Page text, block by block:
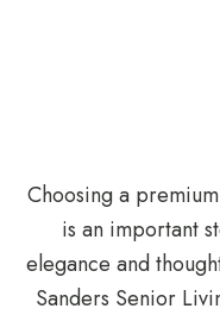
Choosing a
is an important
elegance and
Sanders Senior